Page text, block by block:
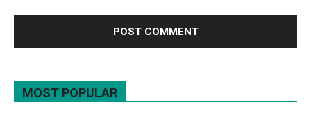
MOST POPULAR